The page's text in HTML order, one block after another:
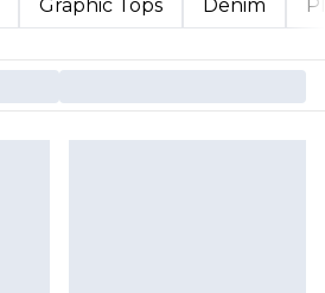
Graphic Tops Denim